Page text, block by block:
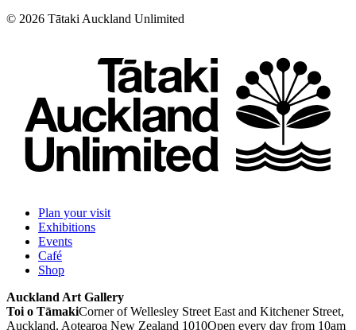
© 2026 Tātaki Auckland Unlimited
Plan your visit
Exhibitions
Events
Café
Shop
Auckland Art Gallery
Toi o TāmakiCorner of Wellesley Street East and Kitchener Street,
Auckland, Aotearoa New Zealand 1010Open every day from 10am